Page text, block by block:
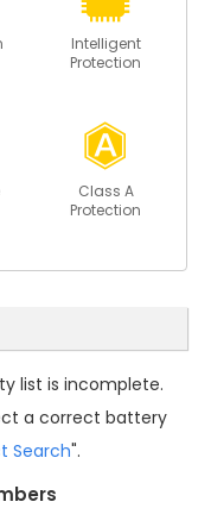
Intelligent
Protection
Class A
Protection
list is incomplete.
a correct battery
Search".